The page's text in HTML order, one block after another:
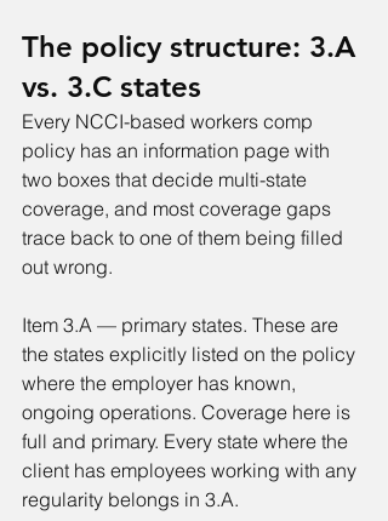
The policy structure: 3.A
vs. 3.C states
Every NCCI-based workers comp
policy has an information page with
two boxes that decide multi-state
coverage, and most coverage gaps
trace back to one of them being filled
out wrong.
Item 3.A — primary states. These are
the states explicitly listed on the policy
where the employer has known,
ongoing operations. Coverage here is
full and primary. Every state where the
client has employees working with any
regularity belongs in 3.A.